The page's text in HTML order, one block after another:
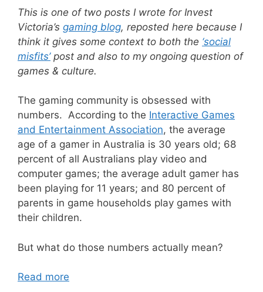
This is one of two posts I wrote for Invest
Victoria’s gaming blog, reposted here because I
think it gives some context to both the ‘social
misfits’post and also to my ongoing question of
games & culture.
The gaming community is obsessed with
numbers. According to the Interactive Games
and Entertainment Association, the average
age of a gamer in Australia is 30 years old; 68
percent of all Australians play video and
computer games; the average adult gamer has
been playing for 11 years; and 80 percent of
parents in game households play games with
their children.
But what do those numbers actually mean?
Read more